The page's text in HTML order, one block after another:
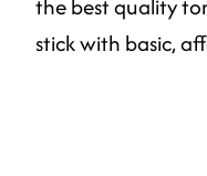
stick with basic,